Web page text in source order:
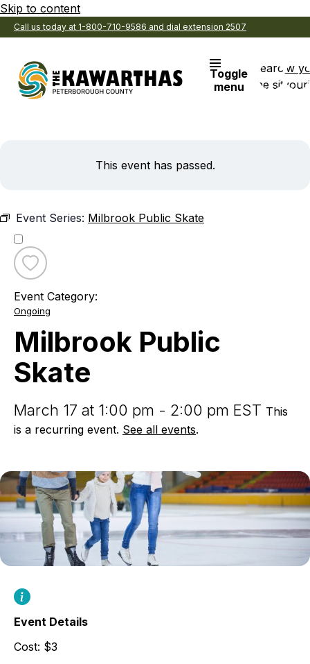
Skip to content
Call us today at 1-800-710-9586 and dial extension 2507
Toggle
menu
Search
the site
View
This event has passed.
Event Series: Milbrook Public Skate
Toggle
Milbrook
Public
Skate
Event Category:
Ongoing
Milbrook Public
Skate
March 17 at 1:00 pm - 2:00 pm EST This
is a recurring event. See all events.
Event Details
Cost: $3